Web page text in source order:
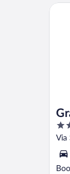
5
out
5
Via